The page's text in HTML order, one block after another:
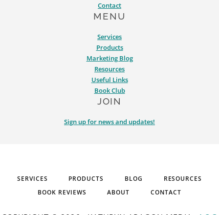
Contact
MENU
Services
Products
Marketing Blog
Resources
Useful Links
Book Club
JOIN
Sign up for news and updates!
SERVICES PRODUCTS BLOG
RESOURCES
BOOK REVIEWS
ABOUT CONTACT